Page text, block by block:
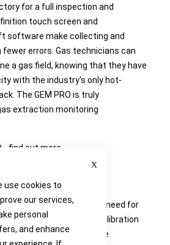
use cookies to
our services,
personal
and enhance
for a full inspection and
touch screen and
software make collecting and
fewer errors. Gas technicians can
a gas field, knowing that they have
with the industry's only hot-
The GEM PRO is truly
extraction monitoring
find out more
Benefits
• Eliminates the need for
back-to-base calibration
or annual service